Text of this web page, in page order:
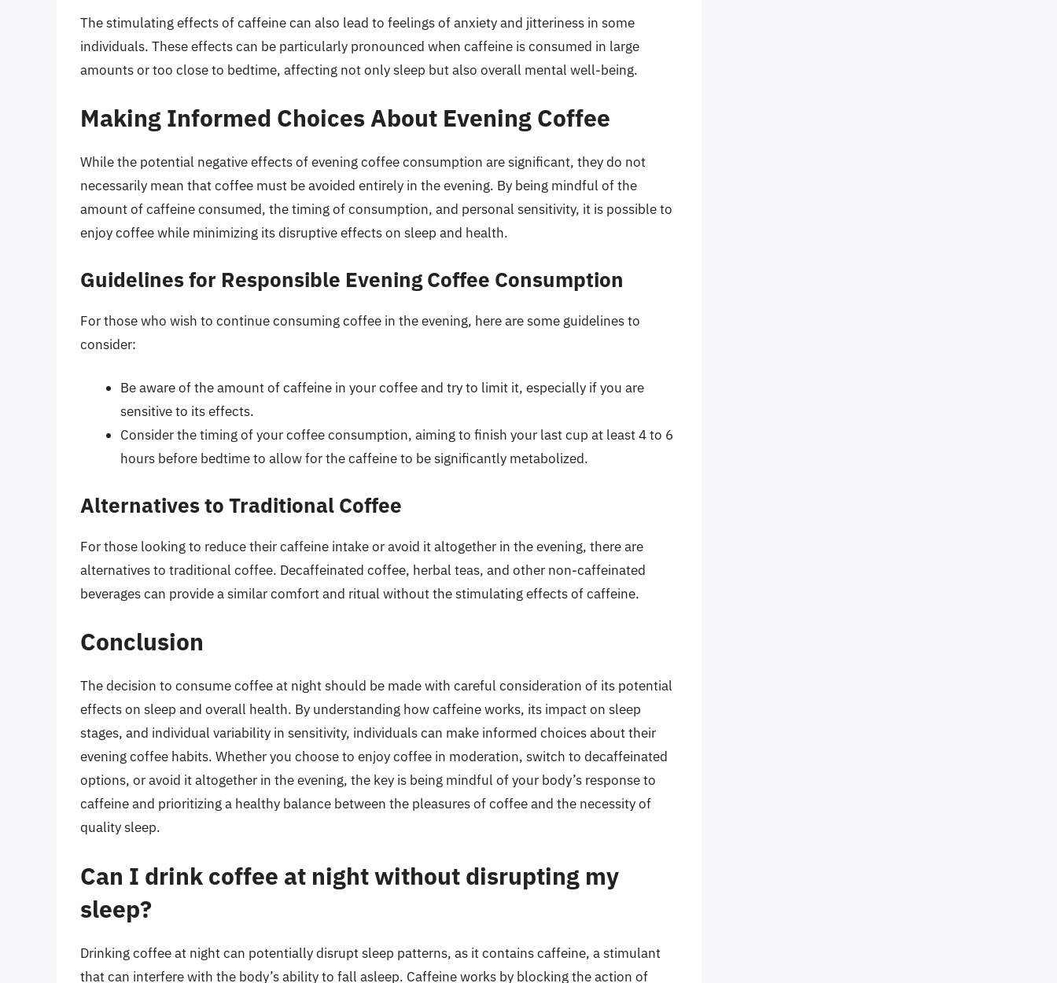
The stimulating effects of caffeine can also lead to feelings of anxiety and jitteriness in some
individuals. These effects can be particularly pronounced when caffeine is consumed in large
amounts or too close to bedtime, affecting not only sleep but also overall mental well-being.
Making Informed Choices About Evening Coffee
While the potential negative effects of evening coffee consumption are significant, they do not
necessarily mean that coffee must be avoided entirely in the evening. By being mindful of the
amount of caffeine consumed, the timing of consumption, and personal sensitivity, it is possible to
enjoy coffee while minimizing its disruptive effects on sleep and health.
Guidelines for Responsible Evening Coffee Consumption
For those who wish to continue consuming coffee in the evening, here are some guidelines to
consider:
Be aware of the amount of caffeine in your coffee and try to limit it, especially if you are
sensitive to its effects.
Consider the timing of your coffee consumption, aiming to finish your last cup at least 4 to 6
hours before bedtime to allow for the caffeine to be significantly metabolized.
Alternatives to Traditional Coffee
For those looking to reduce their caffeine intake or avoid it altogether in the evening, there are
alternatives to traditional coffee. Decaffeinated coffee, herbal teas, and other non-caffeinated
beverages can provide a similar comfort and ritual without the stimulating effects of caffeine.
Conclusion
The decision to consume coffee at night should be made with careful consideration of its potential
effects on sleep and overall health. By understanding how caffeine works, its impact on sleep
stages, and individual variability in sensitivity, individuals can make informed choices about their
evening coffee habits. Whether you choose to enjoy coffee in moderation, switch to decaffeinated
options, or avoid it altogether in the evening, the key is being mindful of your body’s response to
caffeine and prioritizing a healthy balance between the pleasures of coffee and the necessity of
quality sleep.
Can I drink coffee at night without disrupting my
sleep?
Drinking coffee at night can potentially disrupt sleep patterns, as it contains caffeine, a stimulant
that can interfere with the body’s ability to fall asleep. Caffeine works by blocking the action of